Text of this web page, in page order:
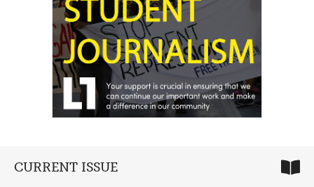
CURRENT ISSUE